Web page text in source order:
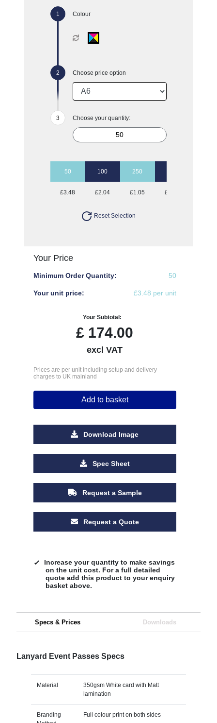
Colour
Choose price option
Choose your quantity:
50 100 250
£3.48 £2.04 £1.05 £0.70
Reset Selection
Your Price
Minimum Order Quantity: 50
Your unit price: £3.48 per unit
Your Subtotal:
£ 174.00
excl VAT
Prices are per unit including setup and delivery
charges to UK mainland
Add to basket
Download Image
Spec Sheet
Request a Sample
Request a Quote
Increase your quantity to make savings
on the unit cost. For a full detailed
quote add this product to your enquiry
basket above.
Specs & Prices Downloads
Lanyard Event Passes Specs
Material
350gsm White card with Matt
lamination
Branding
Full colour print on both sides